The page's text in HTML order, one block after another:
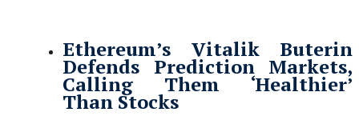
Ethereum’s Vitalik Buterin
Defends Prediction Markets,
Calling Them ‘Healthier’
Than Stocks